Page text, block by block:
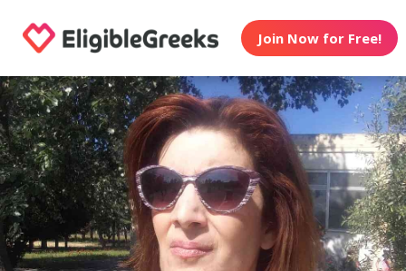
Join Now for Free!